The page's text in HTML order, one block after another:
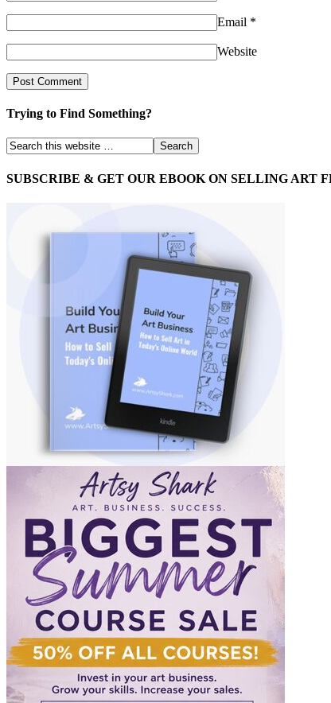
Email *
Website
Trying to Find Something?
SUBSCRIBE & GET OUR EBOOK ON SELLING ART